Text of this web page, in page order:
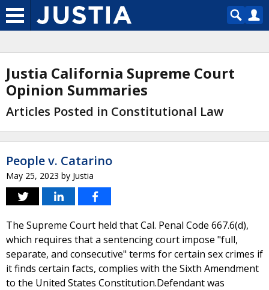
Justia California Supreme Court
Opinion Summaries
Articles Posted in Constitutional Law
People v. Catarino
May 25, 2023 by Justia
The Supreme Court held that Cal. Penal Code 667.6(d),
which requires that a sentencing court impose "full,
separate, and consecutive" terms for certain sex crimes if
it finds certain facts, complies with the Sixth Amendment
to the United States Constitution.Defendant was